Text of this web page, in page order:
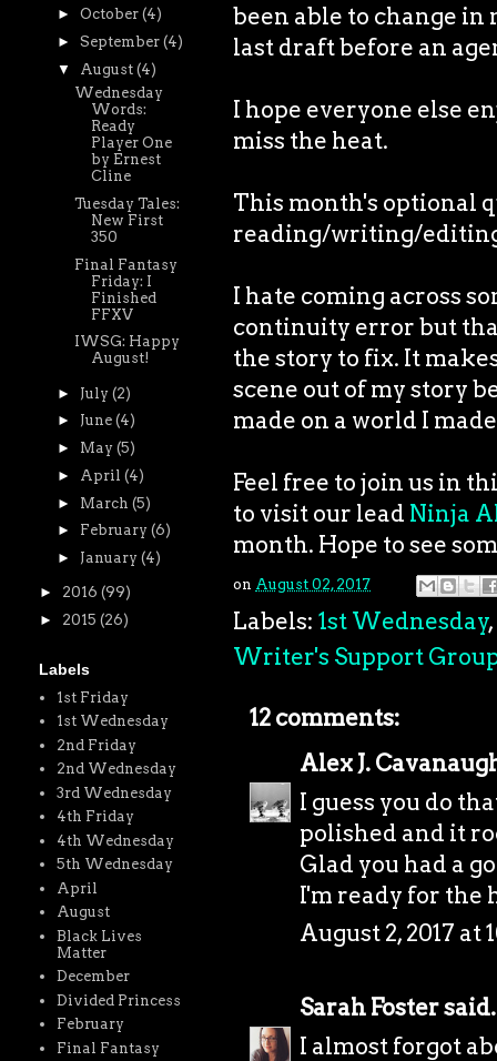
been able to change
last draft before an
I hope everyone else
miss the heat.
This month's optional
reading/writing/
I hate coming across
continuity error but
the story to fix. It
scene out of my story
made on a world I
Feel free to join us in
to visit our lead Ninja
month. Hope to see
on August 02, 2017
Labels: 1st Wednesday,
Writer's Support
12 comments:
Alex J.
I guess you do
polished and it
Glad you had a
I'm ready for the
August 2, 2017 at
Sarah Foster
I almost forgot
► October (4)
► September (4)
▼
August (4)
Wednesday
Words:
Ready
Player One
by Ernest
Cline
Tuesday Tales:
New First
350
Final Fantasy
Friday: I
Finished
FFXV
IWSG: Happy
August!
► July (2)
► June (4)
► May (5)
►
April (4)
► March (5)
► February (6)
► January (4)
► 2016 (99)
► 2015 (26)
Labels
1st Friday
1st Wednesday
2nd Friday
2nd Wednesday
3rd Wednesday
4th Friday
4th Wednesday
5th Wednesday
April
August
Black Lives
Matter
December
Divided Princess
February
Final Fantasy